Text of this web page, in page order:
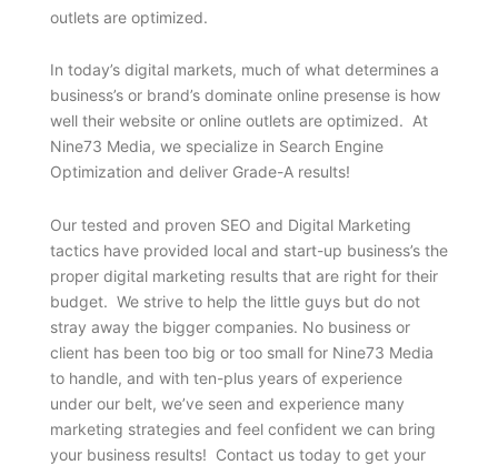
outlets are optimized.
In today’s digital markets, much of what determines a
business’s or brand’s dominate online presense is how
well their website or online outlets are optimized. At
Nine73 Media, we specialize in Search Engine
Optimization and deliver Grade-A results!
Our tested and proven SEO and Digital Marketing
tactics have provided local and start-up business’s the
proper digital marketing results that are right for their
budget. We strive to help the little guys but do not
stray away the bigger companies. No business or
client has been too big or too small for Nine73 Media
to handle, and with ten-plus years of experience
under our belt, we’ve seen and experience many
marketing strategies and feel confident we can bring
your business results! Contact us today to get your